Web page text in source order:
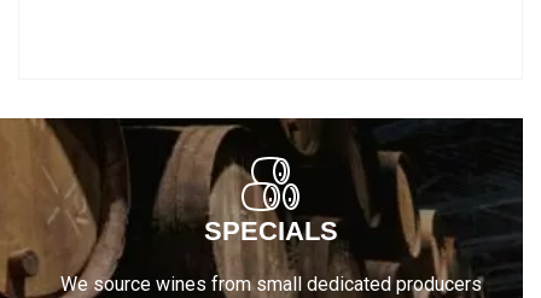
SPECIALS
We source wines from small dedicated producers